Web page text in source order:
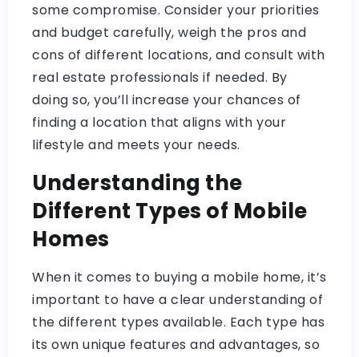
some compromise. Consider your priorities
and budget carefully, weigh the pros and
cons of different locations, and consult with
real estate professionals if needed. By
doing so, you’ll increase your chances of
finding a location that aligns with your
lifestyle and meets your needs.
Understanding the
Different Types of Mobile
Homes
When it comes to buying a mobile home, it’s
important to have a clear understanding of
the different types available. Each type has
its own unique features and advantages, so